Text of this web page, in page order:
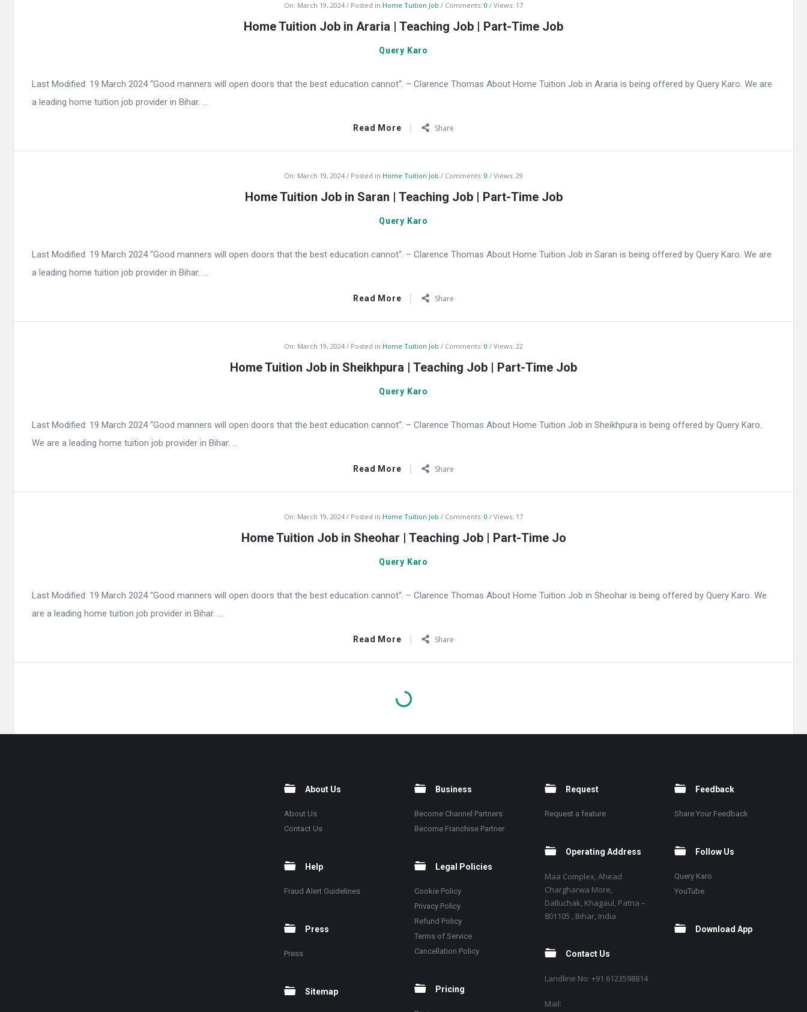
On: March 19, 2024 Posted in Home Tuition Job Comments: 0 Views: 17
Home Tuition Job in Araria | Teaching Job | Part-Time Job
Query Karo
Last Modified: 19 March 2024 “Good manners will open doors that the best education cannot“. – Clarence Thomas About Home Tuition Job in Araria is being offered by Query Karo. We are
a leading home tuition job provider in Bihar. ...
Read More Share
On: March 19, 2024 Posted in Home Tuition Job Comments: 0 Views: 29
Home Tuition Job in Saran | Teaching Job | Part-Time Job
Query Karo
Last Modified: 19 March 2024 “Good manners will open doors that the best education cannot“. – Clarence Thomas About Home Tuition Job in Saran is being offered by Query Karo. We are
a leading home tuition job provider in Bihar. ...
Read More Share
On: March 19, 2024 Posted in Home Tuition Job Comments: 0 Views: 22
Home Tuition Job in Sheikhpura | Teaching Job | Part-Time Job
Query Karo
Last Modified: 19 March 2024 “Good manners will open doors that the best education cannot“. – Clarence Thomas About Home Tuition Job in Sheikhpura is being offered by Query Karo.
We are a leading home tuition job provider in Bihar. ...
Read More Share
On: March 19, 2024 Posted in Home Tuition Job Comments: 0 Views: 17
Home Tuition Job in Sheohar | Teaching Job | Part-Time Jo
Query Karo
Last Modified: 19 March 2024 “Good manners will open doors that the best education cannot“. – Clarence Thomas About Home Tuition Job in Sheohar is being offered by Query Karo. We
are a leading home tuition job provider in Bihar. ...
Read More Share
About Us
About Us
Contact Us
Help
Fraud Alert Guidelines
Press
Press
Sitemap
Business
Become Channel Partners
Become Franchise Partner
Legal Policies
Cookie Policy
Privacy Policy
Refund Policy
Terms of Service
Cancellation Policy
Pricing
Request
Request a feature
Operating Address
Maa Complex, Ahead
Chargharwa More,
Dalluchak, Khagaul, Patna –
801105 , Bihar, India
Contact Us
Landline No: +91 6123598814
Mail:
Feedback
Share Your Feedback
Follow Us
Query Karo
YouTube
Download App